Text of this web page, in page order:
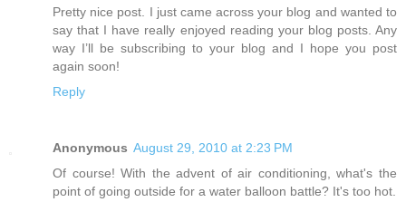
Pretty nice post. I just came across your blog and wanted to
say that I have really enjoyed reading your blog posts. Any
way I’ll be subscribing to your blog and I hope you post
again soon!
Reply
Anonymous August 29, 2010 at 2:23 PM
Of course! With the advent of air conditioning, what's the
point of going outside for a water balloon battle? It's too hot.